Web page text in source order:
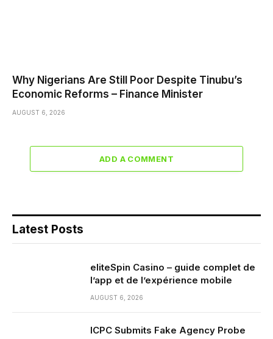
Why Nigerians Are Still Poor Despite Tinubu’s
Economic Reforms – Finance Minister
AUGUST 6, 2026
ADD A COMMENT
Latest Posts
eliteSpin Casino – guide complet de
l’app et de l’expérience mobile
AUGUST 6, 2026
ICPC Submits Fake Agency Probe